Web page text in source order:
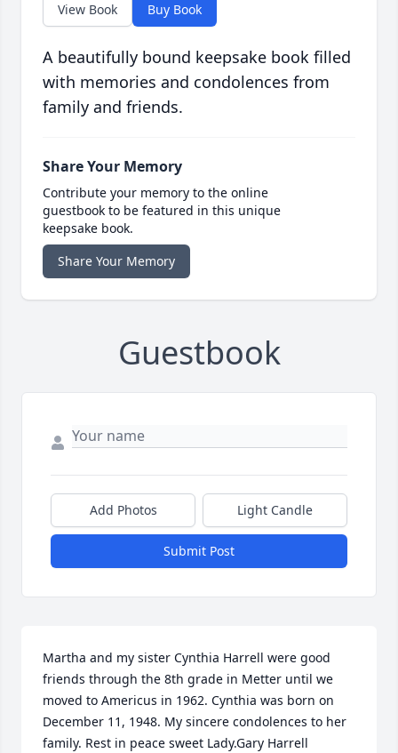
View Book Buy Book
A beautifully bound keepsake book filled
with memories and condolences from
family and friends.
Share Your Memory
Contribute your memory to the online
guestbook to be featured in this unique
keepsake book.
Share Your Memory
Guestbook
Add Photos Light Candle
Submit Post
Martha and my sister Cynthia Harrell were good
friends through the 8th grade in Metter until we
moved to Americus in 1962. Cynthia was born on
December 11, 1948. My sincere condolences to her
family. Rest in peace sweet Lady.Gary Harrell